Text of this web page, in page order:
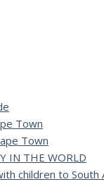
Town
Town
IN THE WORLD
children to South